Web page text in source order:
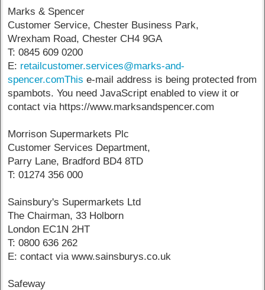
Marks & Spencer
Customer Service, Chester Business Park,
Wrexham Road, Chester CH4 9GA
T: 0845 609 0200
E: retailcustomer.services@marks-and-
spencer.comThis e-mail address is being protected from
spambots. You need JavaScript enabled to view it or
contact via https://www.marksandspencer.com
Morrison Supermarkets Plc
Customer Services Department,
Parry Lane, Bradford BD4 8TD
T: 01274 356 000
Sainsbury's Supermarkets Ltd
The Chairman, 33 Holborn
London EC1N 2HT
T: 0800 636 262
E: contact via www.sainsburys.co.uk
Safeway